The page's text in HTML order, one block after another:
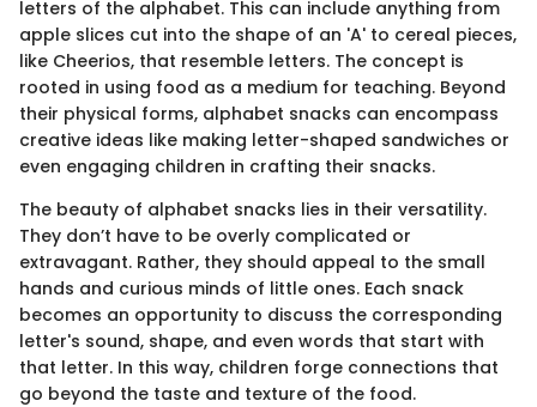
letters of the alphabet. This can include anything from
apple slices cut into the shape of an 'A' to cereal pieces,
like Cheerios, that resemble letters. The concept is
rooted in using food as a medium for teaching. Beyond
their physical forms, alphabet snacks can encompass
creative ideas like making letter-shaped sandwiches or
even engaging children in crafting their snacks.
The beauty of alphabet snacks lies in their versatility.
They don’t have to be overly complicated or
extravagant. Rather, they should appeal to the small
hands and curious minds of little ones. Each snack
becomes an opportunity to discuss the corresponding
letter's sound, shape, and even words that start with
that letter. In this way, children forge connections that
go beyond the taste and texture of the food.